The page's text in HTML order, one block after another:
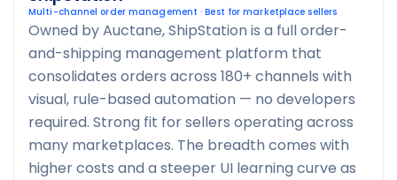
Multi-channel order management · Best for marketplace sellers
Owned by Auctane, ShipStation is a full order-
and-shipping management platform that
consolidates orders across 180+ channels with
visual, rule-based automation — no developers
required. Strong fit for sellers operating across
many marketplaces. The breadth comes with
higher costs and a steeper UI learning curve as